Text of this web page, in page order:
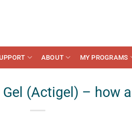
ABOUT MY PROGRAMS
(Actigel) – how